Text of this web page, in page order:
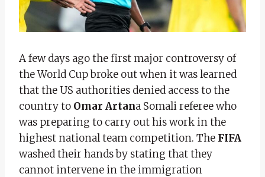
A few days ago the first major controversy of
the World Cup broke out when it was learned
that the US authorities denied access to the
country to Omar Artana Somali referee who
was preparing to carry out his work in the
highest national team competition. The FIFA
washed their hands by stating that they
cannot intervene in the immigration